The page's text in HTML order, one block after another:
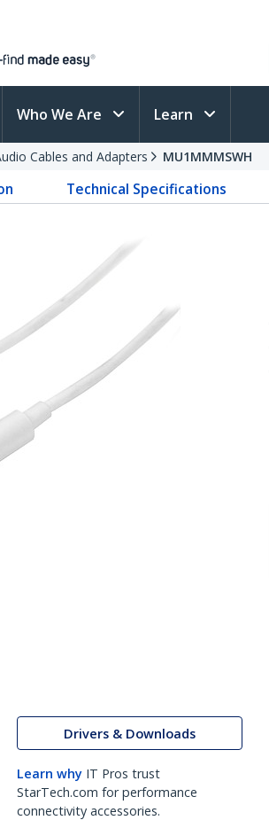
Who We Are Learn
Cables and Adapters MU1MMMSWH
Technical Specifications
Drivers & Downloads
Learn why IT Pros trust
StarTech.com for performance
connectivity accessories.